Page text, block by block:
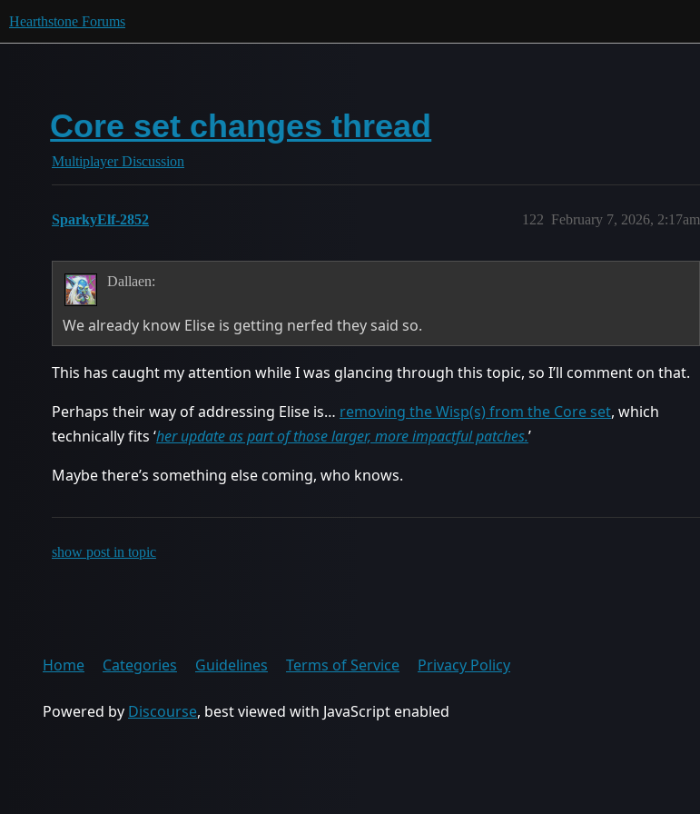
Hearthstone Forums
Core set changes thread
Multiplayer Discussion
SparkyElf-2852 February 7, 2026, 2:17am
122
Dallaen:
We already know Elise is getting nerfed they said so.
This has caught my attention while I was glancing through this topic, so I’ll comment on that.
Perhaps their way of addressing Elise is… removing the Wisp(s) from the Core set, which
technically fits ‘her update as part of those larger, more impactful patches.’
Maybe there’s something else coming, who knows.
show post in topic
Home Categories Guidelines Terms of Service Privacy Policy
Powered by Discourse, best viewed with JavaScript enabled